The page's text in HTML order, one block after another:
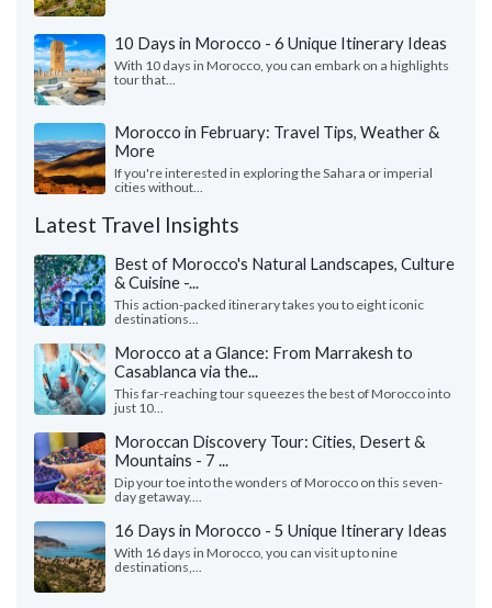
10 Days in Morocco - 6 Unique Itinerary Ideas
With 10 days in Morocco, you can embark on a highlights
tour that...
Morocco in February: Travel Tips, Weather &
More
If you're interested in exploring the Sahara or imperial
cities without...
Latest Travel Insights
Best of Morocco's Natural Landscapes, Culture
& Cuisine -...
This action-packed itinerary takes you to eight iconic
destinations...
Morocco at a Glance: From Marrakesh to
Casablanca via the...
This far-reaching tour squeezes the best of Morocco into
just 10...
Moroccan Discovery Tour: Cities, Desert &
Mountains - 7 ...
Dip your toe into the wonders of Morocco on this seven-
day getaway....
16 Days in Morocco - 5 Unique Itinerary Ideas
With 16 days in Morocco, you can visit up to nine
destinations,...